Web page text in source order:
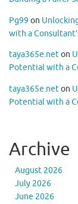
Pg99 on
with a
taya365e.neton
Potential with a
taya365e.neton
Potential with a
Archive
August 2026
July 2026
June 2026